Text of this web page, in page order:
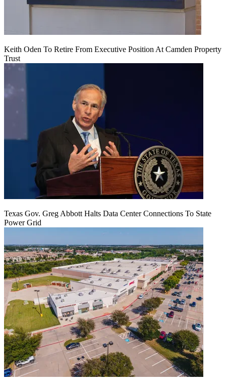
Keith Oden To Retire From Executive Position At Camden Property
Trust
Texas Gov. Greg Abbott Halts Data Center Connections To State
Power Grid